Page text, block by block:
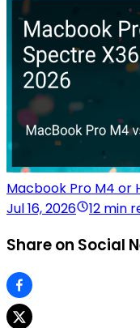
Macbook Pro M4 or
Jul 16, 2026
12 min
Share on Social